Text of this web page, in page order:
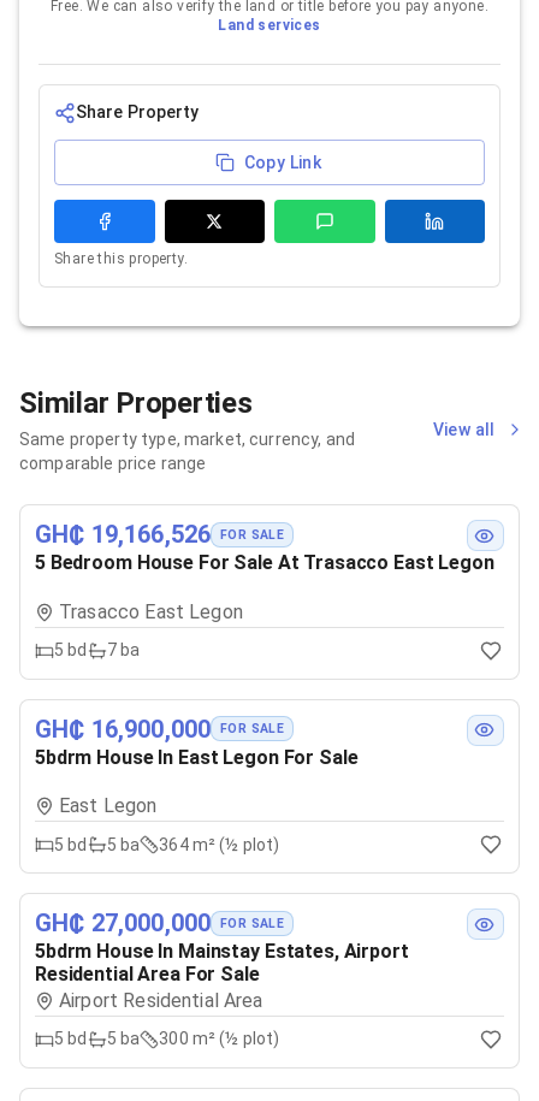
Free. We can also verify the land or title before you pay anyone.
Land services
Share Property
Copy Link
Share this property.
Similar Properties
Same property type, market, currency, and
comparable price range
View all
GH₵ 19,166,526 FOR SALE
5 Bedroom House For Sale At Trasacco East Legon
Trasacco East Legon
5 bd 7ba
GH₵ 16,900,000 FOR SALE
5bdrm House In East Legon For Sale
East Legon
5 bd 5 ba 364 m² (½ plot)
GH₵ 27,000,000 FOR SALE
5bdrm House In Mainstay Estates, Airport
Residential Area For Sale
Airport Residential Area
5 bd 5 ba 300 m² (½ plot)